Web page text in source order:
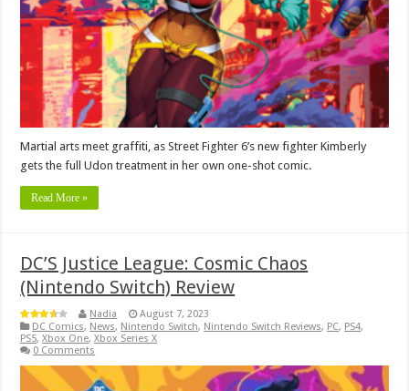
Martial arts meet graffiti, as Street Fighter 6’s new fighter Kimberly
gets the full Udon treatment in her own one-shot comic.
Read More »
DC’S Justice League: Cosmic Chaos
(Nintendo Switch) Review
Nadia
August 7, 2023
DC Comics, News, Nintendo Switch, Nintendo Switch Reviews, PC, PS4,
PS5,Xbox One,Xbox Series X
0 Comments